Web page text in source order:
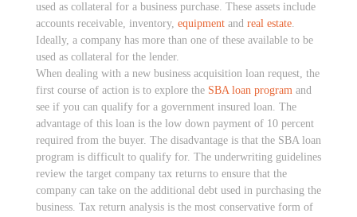
used as collateral for a business purchase. These assets include
accounts receivable, inventory, equipment and real estate.
Ideally, a company has more than one of these available to be
used as collateral for the lender.
When dealing with a new business acquisition loan request, the
first course of action is to explore the SBA loan program and
see if you can qualify for a government insured loan. The
advantage of this loan is the low down payment of 10 percent
required from the buyer. The disadvantage is that the SBA loan
program is difficult to qualify for. The underwriting guidelines
review the target company tax returns to ensure that the
company can take on the additional debt used in purchasing the
business. Tax return analysis is the most conservative form of